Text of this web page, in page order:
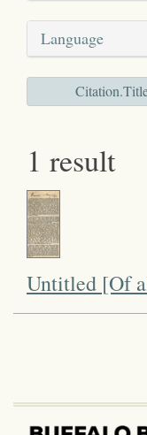
Language
1 result
Untitled [Of